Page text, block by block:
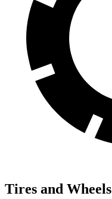
Tires and Wheels